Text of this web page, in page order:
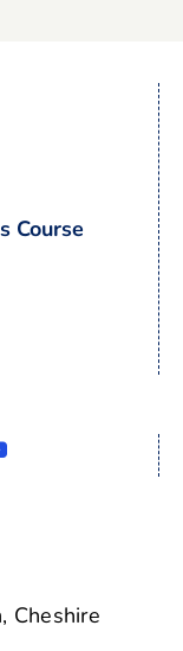
Course
Cheshire